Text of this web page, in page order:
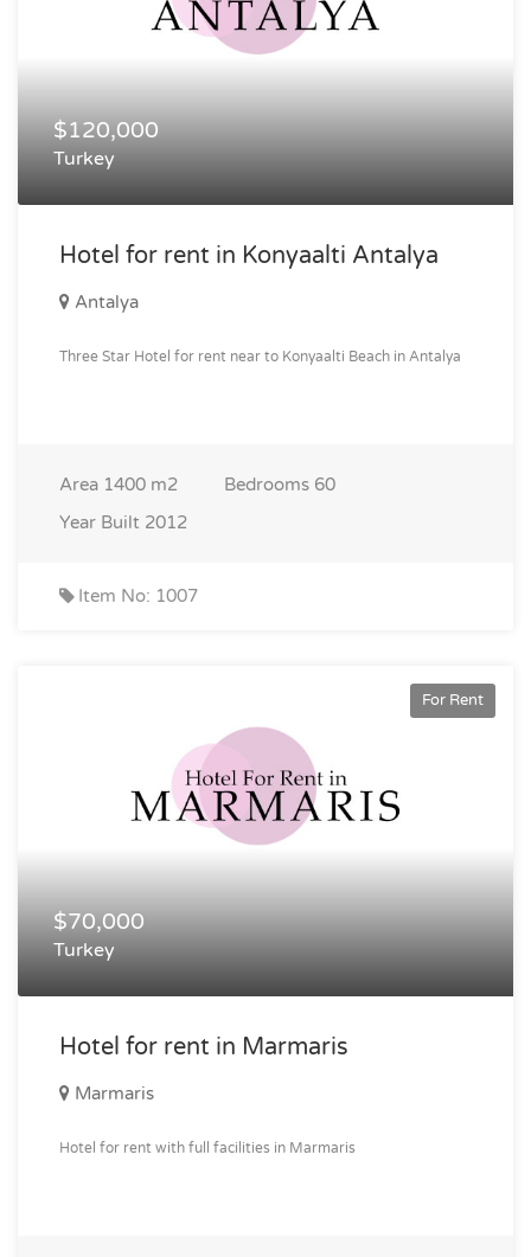
$120,000
Turkey
Hotel for rent in Konyaalti Antalya
Antalya
Three Star Hotel for rent near to Konyaalti Beach in Antalya
Area 1400 m2 Bedrooms 60
Year Built 2012
Item No: 1007
For Rent
$70,000
Turkey
Hotel for rent in Marmaris
Marmaris
Hotel for rent with full facilities in Marmaris